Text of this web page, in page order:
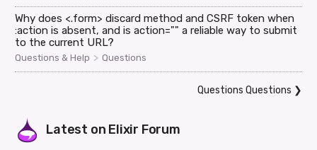
Why does <.form> discard method and CSRF token when
:action is absent, and is action="" a reliable way to submit
to the current URL?
Questions & Help > Questions
Questions Questions ❯
Latest on Elixir Forum